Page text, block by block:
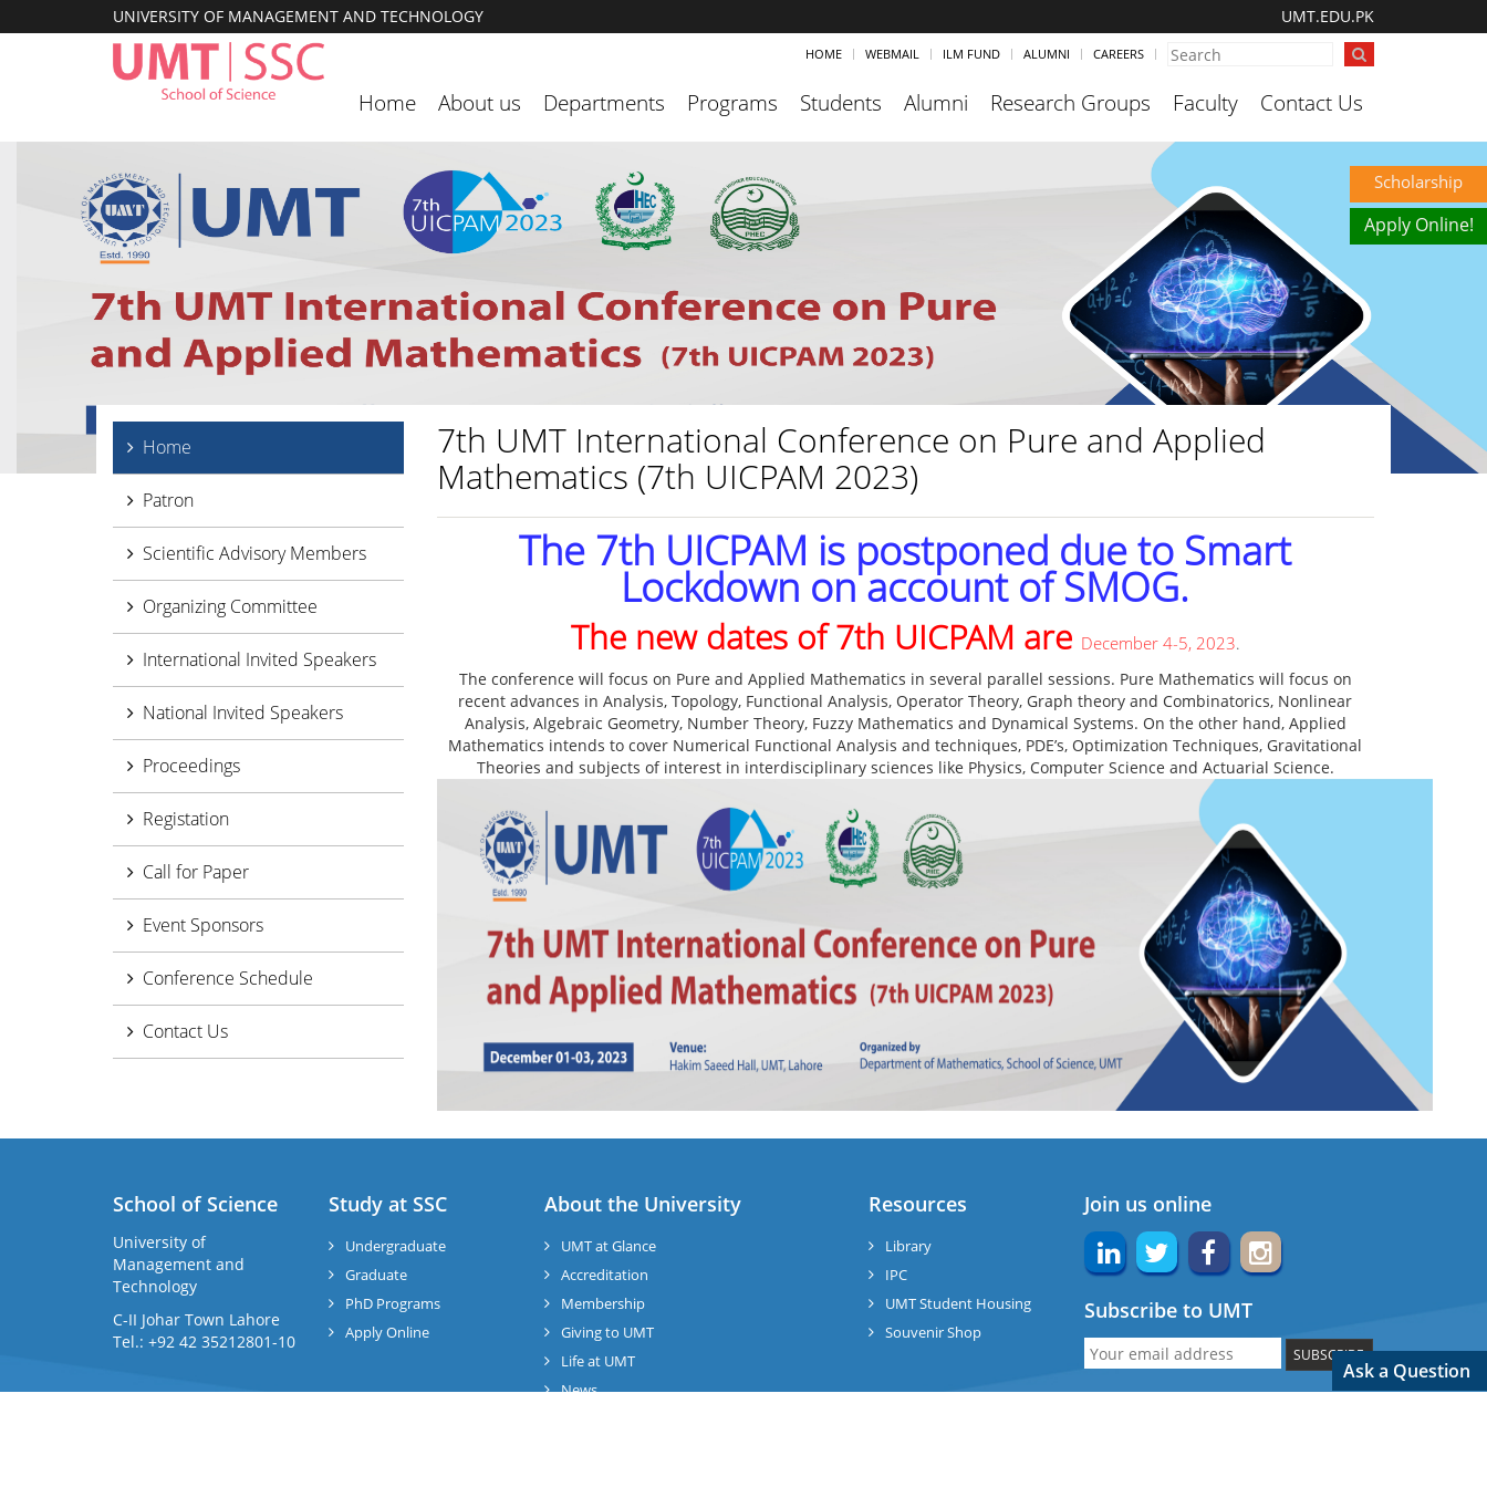
UNIVERSITY OF MANAGEMENT AND TECHNOLOGY UMT.EDU.PK
HOME WEBMAIL ILM FUND ALUMNI CAREERS
Home About us Departments Programs Students Alumni Research Groups Faculty Contact Us
Home
Patron
Scientific Advisory Members
Organizing Committee
International Invited Speakers
National Invited Speakers
Proceedings
Registation
Call for Paper
Event Sponsors
Conference Schedule
Contact Us
7th UMT International Conference on Pure and Applied
Mathematics (7th UICPAM 2023)
The 7th UICPAM is postponed due to Smart
Lockdown on account of SMOG.
The new dates of 7th UICPAM are December 4-5, 2023.
The conference will focus on Pure and Applied Mathematics in several parallel sessions. Pure Mathematics will focus on
recent advances in Analysis, Topology, Functional Analysis, Operator Theory, Graph theory and Combinatorics, Nonlinear
Analysis, Algebraic Geometry, Number Theory, Fuzzy Mathematics and Dynamical Systems. On the other hand, Applied
Mathematics intends to cover Numerical Functional Analysis and techniques, PDE’s, Optimization Techniques, Gravitational
Theories and subjects of interest in interdisciplinary sciences like Physics, Computer Science and Actuarial Science.
School of Science
University of
Management and
Technology
C-II Johar Town Lahore
Tel.: +92 42 35212801-10
Study at SSC
Undergraduate
Graduate
PhD Programs
Apply Online
About the University
UMT at Glance
Accreditation
Membership
Giving to UMT
Life at UMT
News
Resources
Library
IPC
UMT Student Housing
Souvenir Shop
Join us online
Subscribe to UMT
SUBSCRIBE
Scholarship
Apply Online!
Ask a Question